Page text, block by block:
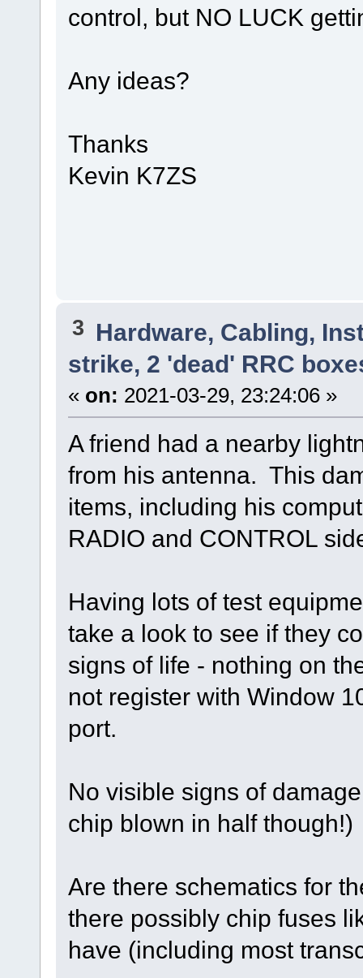
control, but NO LUCK
Any ideas?
Thanks
Kevin K7ZS
3 Hardware, Cabling,
strike, 2 'dead' RRC
« on: 2021-03-29, 23:24:06 »
A friend had a nearby
from his antenna. This
items, including his
RADIO and CONTROL
Having lots of test
take a look to see if they
signs of life - nothing on
not register with Window
port.
No visible signs of
chip blown in half though!)
Are there schematics for
there possibly chip fuses
have (including most